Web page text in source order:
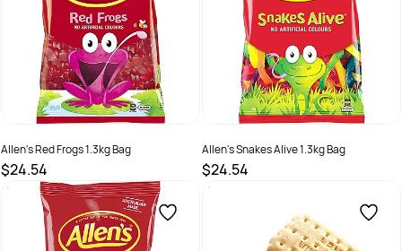
Allen's Red Frogs 1.3kg Bag
$24.54
SKU : 2844373
Allen's Snakes Alive 1.3kg Bag
$24.54
SKU :